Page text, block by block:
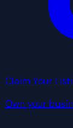
Claim Your
Own your